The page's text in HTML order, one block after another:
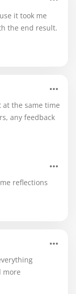
it took me
the end result.
at the same time
any feedback
reflections
more